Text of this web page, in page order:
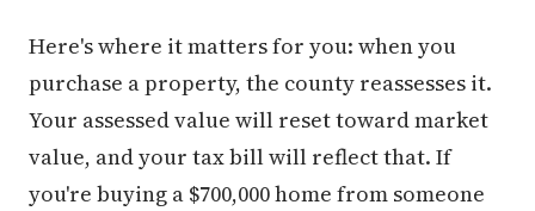
Here's where it matters for you: when you
purchase a property, the county reassesses it.
Your assessed value will reset toward market
value, and your tax bill will reflect that. If
you're buying a $700,000 home from someone